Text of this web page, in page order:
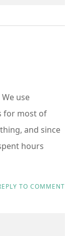
use
for most of
and since
hours
TO COMMENT